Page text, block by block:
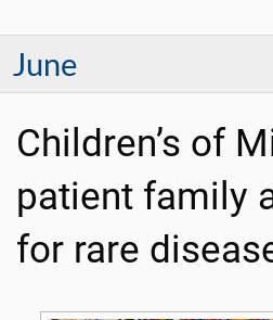
June
Children’s of
patient family
for rare